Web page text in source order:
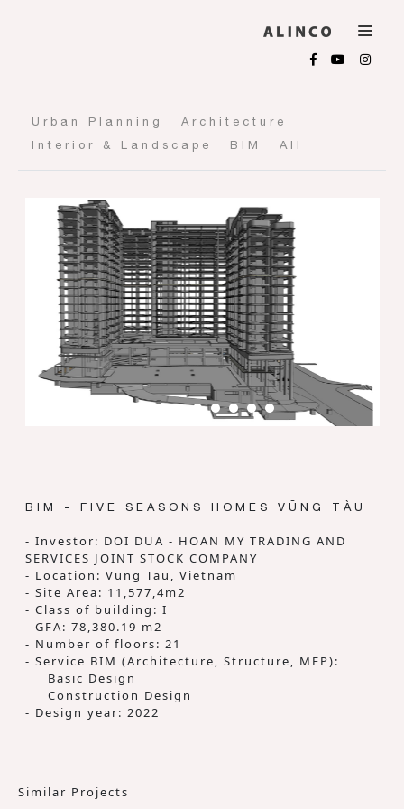
Urban Planning
Architecture
Interior & Landscape
BIM All
BIM - FIVE SEASONS HOMES VŨNG TÀU
- Investor: DOI DUA - HOAN MY TRADING AND
SERVICES JOINT STOCK COMPANY
- Location: Vung Tau, Vietnam
- Site Area: 11,577,4m2
- Class of building: I
- GFA: 78,380.19 m2
- Number of floors: 21
- Service BIM (Architecture, Structure, MEP):
Basic Design
Construction Design
- Design year: 2022
Similar Projects